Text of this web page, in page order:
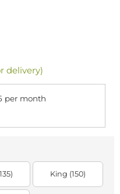
delivery)
per month
King (150)